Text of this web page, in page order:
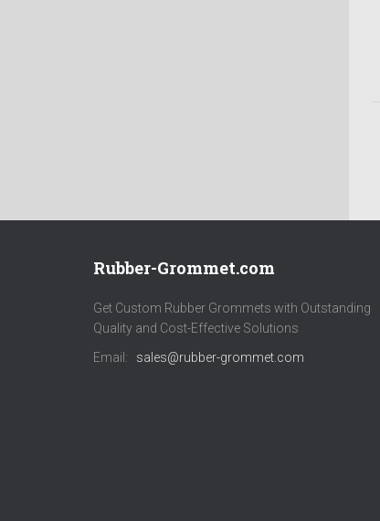
Rubber-Grommet.com
Get Custom Rubber Grommets with Outstanding
Quality and Cost-Effective Solutions
Email: sales@rubber-grommet.com